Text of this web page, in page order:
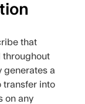
that
throughout
generates a
transfer into
on any